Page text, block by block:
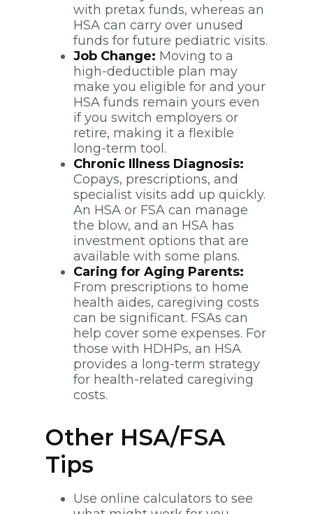
with pretax funds, whereas an
HSA can carry over unused
funds for future pediatric visits.
Job Change: Moving to a
high-deductible plan may
make you eligible for and your
HSA funds remain yours even
if you switch employers or
retire, making it a flexible
long-term tool.
Chronic Illness Diagnosis:
Copays, prescriptions, and
specialist visits add up quickly.
An HSA or FSA can manage
the blow, and an HSA has
investment options that are
available with some plans.
Caring for Aging Parents:
From prescriptions to home
health aides, caregiving costs
can be significant. FSAs can
help cover some expenses. For
those with HDHPs, an HSA
provides a long-term strategy
for health-related caregiving
costs.
Other HSA/FSA
Tips
Use online calculators to see